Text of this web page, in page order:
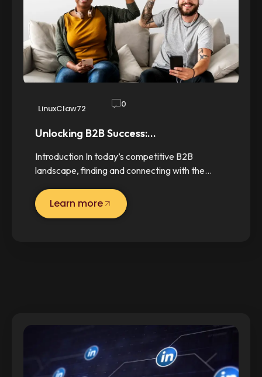
LinuxClaw72 0
Unlocking B2B Success:…
Introduction In today’s competitive B2B
landscape, finding and connecting with the…
Learn more